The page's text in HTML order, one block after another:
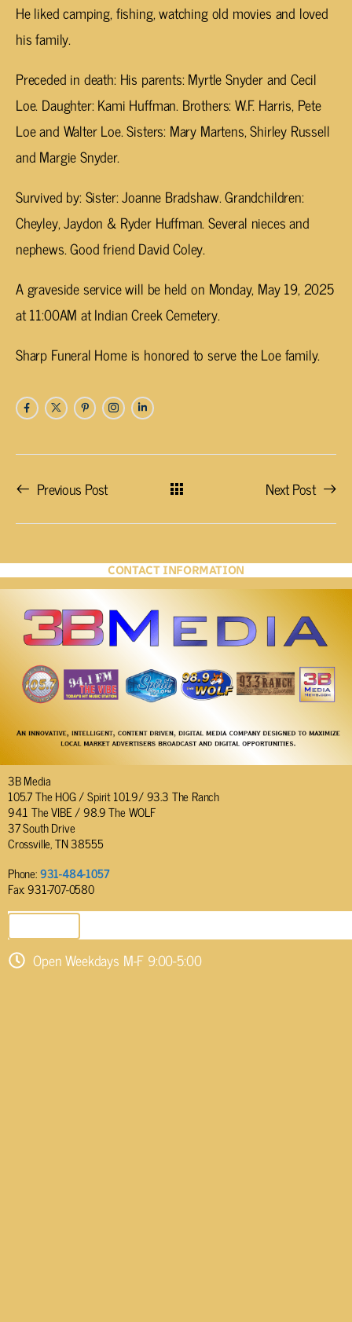
He liked camping, fishing, watching old movies and loved
his family.
Preceded in death: His parents: Myrtle Snyder and Cecil
Loe. Daughter: Kami Huffman. Brothers: W.F. Harris, Pete
Loe and Walter Loe. Sisters: Mary Martens, Shirley Russell
and Margie Snyder.
Survived by: Sister: Joanne Bradshaw. Grandchildren:
Cheyley, Jaydon & Ryder Huffman. Several nieces and
nephews. Good friend David Coley.
A graveside service will be held on Monday, May 19, 2025
at 11:00AM at Indian Creek Cemetery.
Sharp Funeral Home is honored to serve the Loe family.
Previous Post Next Post
CONTACT INFORMATION
3B Media
105.7 The HOG / Spirit 101.9/ 93.3 The Ranch
94.1 The VIBE / 98.9 The WOLF
37 South Drive
Crossville, TN 38555
Phone:931-484-1057
Fax: 931-707-0580
Open Weekdays M-F 9:00-5:00